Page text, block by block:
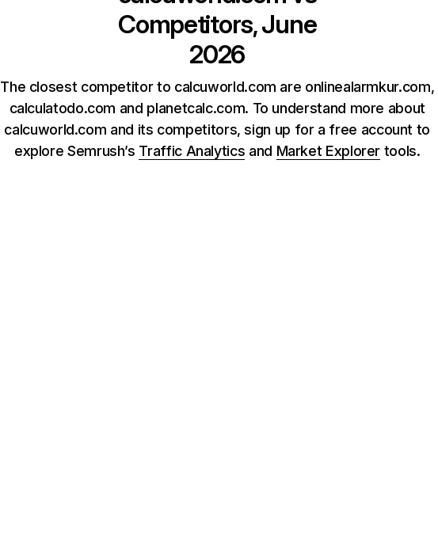
Competitors, June
2026
The closest competitor to calcuworld.com are onlinealarmkur.com,
calculatodo.com and planetcalc.com. To understand more about
calcuworld.com and its competitors, sign up for a free account to
explore Semrush’s Traffic Analytics and Market Explorer tools.